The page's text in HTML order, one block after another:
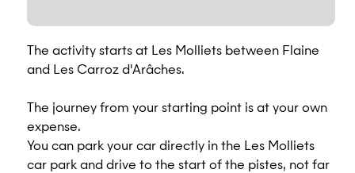
The activity starts at Les Molliets between Flaine
and Les Carroz d'Arâches.
The journey from your starting point is at your own
expense.
You can park your car directly in the Les Molliets
car park and drive to the start of the pistes, not far